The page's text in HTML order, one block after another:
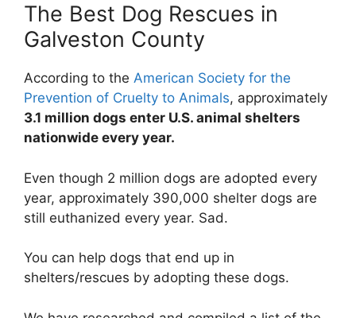
The Best Dog Rescues in
Galveston County
According to the American Society for the
Prevention of Cruelty to Animals, approximately
3.1 million dogs enter U.S. animal shelters
nationwide every year.
Even though 2 million dogs are adopted every
year, approximately 390,000 shelter dogs are
still euthanized every year. Sad.
You can help dogs that end up in
shelters/rescues by adopting these dogs.